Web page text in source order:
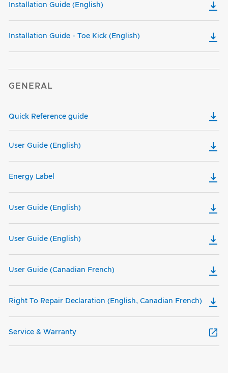
Installation Guide (English)
Installation Guide - Toe Kick (English)
GENERAL
Quick Reference guide
User Guide (English)
Energy Label
User Guide (English)
User Guide (English)
User Guide (Canadian French)
Right To Repair Declaration (English, Canadian French)
Service & Warranty